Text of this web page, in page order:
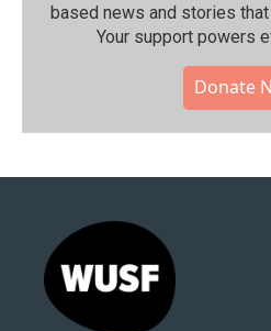
based news and stories
Your support powers
Donate